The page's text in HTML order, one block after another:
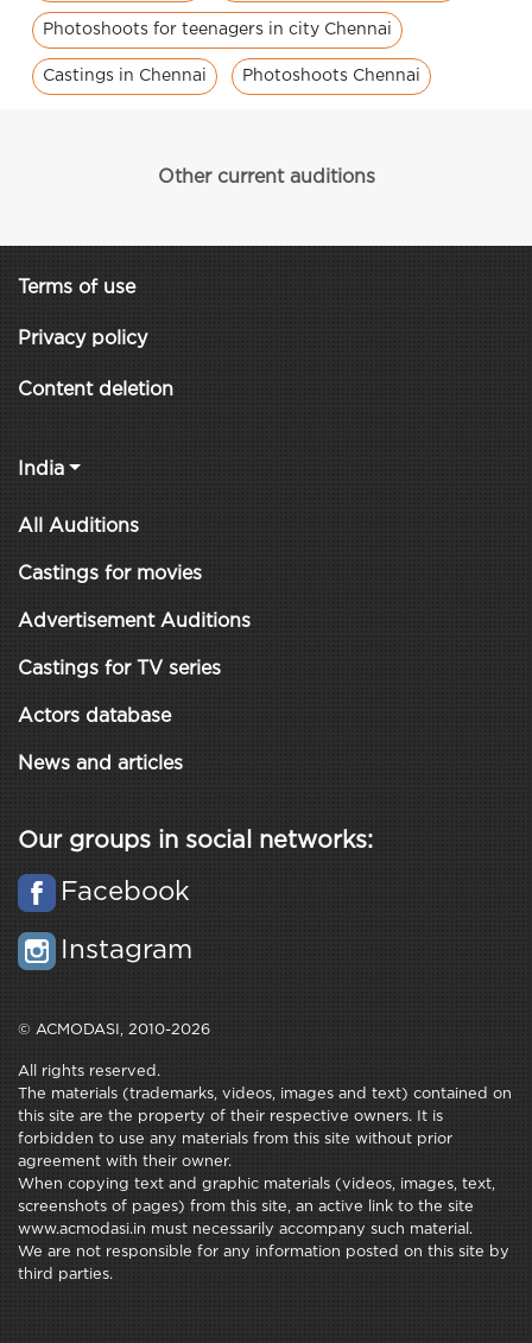
Photoshoots for teenagers in city Chennai
Castings in Chennai Photoshoots Chennai
Other current auditions
Terms of use
Privacy policy
Content deletion
India
All Auditions
Castings for movies
Advertisement Auditions
Castings for TV series
Actors database
News and articles
Our groups in social networks:
Facebook
Instagram
© ACMODASI, 2010-2026
All rights reserved.
The materials (trademarks, videos, images and text) contained on
this site are the property of their respective owners. It is
forbidden to use any materials from this site without prior
agreement with their owner.
When copying text and graphic materials (videos, images, text,
screenshots of pages) from this site, an active link to the site
www.acmodasi.in must necessarily accompany such material.
We are not responsible for any information posted on this site by
third parties.